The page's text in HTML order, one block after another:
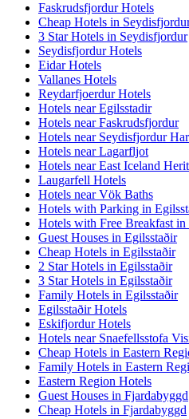
Faskrudsfjordur Hotels
Cheap Hotels in
3 Star Hotels in Seydisfjordur
Seydisfjordur Hotels
Eidar Hotels
Vallanes Hotels
Reydarfjoerdur Hotels
Hotels near Egilsstadir
Hotels near Faskrudsfjordur
Hotels near Seydisfjordur
Hotels near Lagarfljot
Hotels near East Iceland
Laugarfell Hotels
Hotels near Vök Baths
Hotels with Parking in
Hotels with Free Breakfast in
Guest Houses in Egilsstaðir
Cheap Hotels in Egilsstaðir
2 Star Hotels in Egilsstaðir
3 Star Hotels in Egilsstaðir
Family Hotels in Egilsstaðir
Egilsstaðir Hotels
Eskifjordur Hotels
Hotels near Snaefellsstofa
Cheap Hotels in Eastern
Family Hotels in Eastern
Eastern Region Hotels
Guest Houses in Fjardabyggd
Cheap Hotels in Fjardabyggd